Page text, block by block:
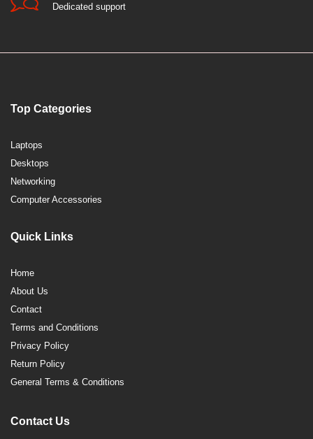
Dedicated support
Top Categories
Laptops
Desktops
Networking
Computer Accessories
Quick Links
Home
About Us
Contact
Terms and Conditions
Privacy Policy
Return Policy
General Terms & Conditions
Contact Us